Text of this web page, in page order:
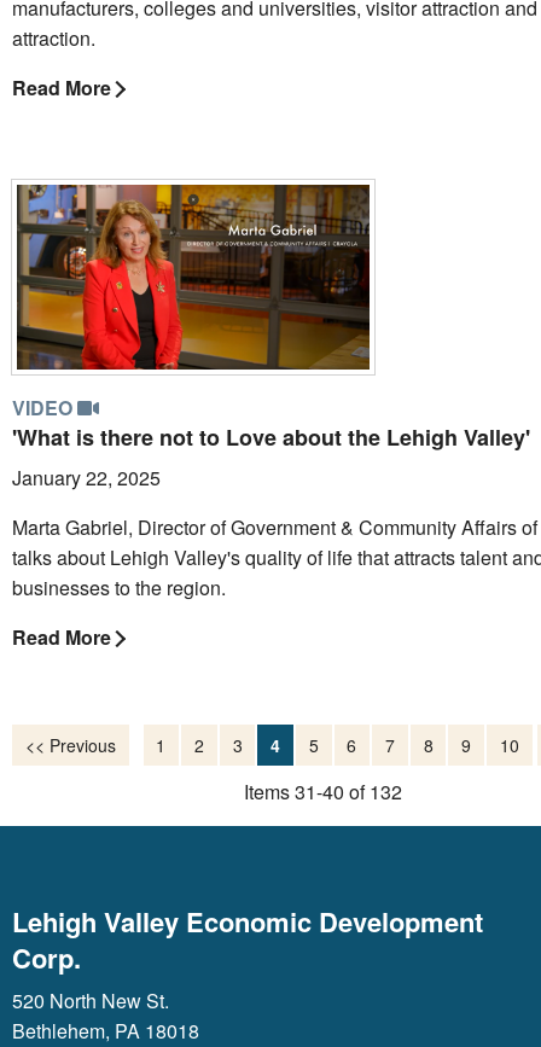
manufacturers, colleges and universities, visitor attraction
attraction.
Read More
VIDEO
'What is there not to Love about the Lehigh Valley'
January 22, 2025
Marta Gabriel, Director of Government & Community Affairs
talks about Lehigh Valley's quality of life that attracts talent
businesses to the region.
Read More
<< Previous 1 2 3 4 5 6 7 8 9 10
Items 31-40 of 132
Lehigh Valley Economic Development
Corp.
520 North New St.
Bethlehem, PA 18018